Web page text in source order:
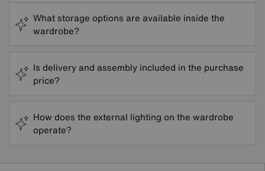
What storage options are available inside the
wardrobe?
Is delivery and assembly included in the purchase
price?
How does the external lighting on the wardrobe
operate?